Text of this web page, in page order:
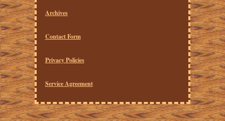
Archives
Contact Form
Privacy Policies
Service Agreement